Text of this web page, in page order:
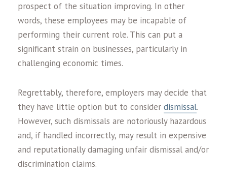
prospect of the situation improving. In other
words, these employees may be incapable of
performing their current role. This can put a
significant strain on businesses, particularly in
challenging economic times.
Regrettably, therefore, employers may decide that
they have little option but to consider dismissal.
However, such dismissals are notoriously hazardous
and, if handled incorrectly, may result in expensive
and reputationally damaging unfair dismissal and/or
discrimination claims.